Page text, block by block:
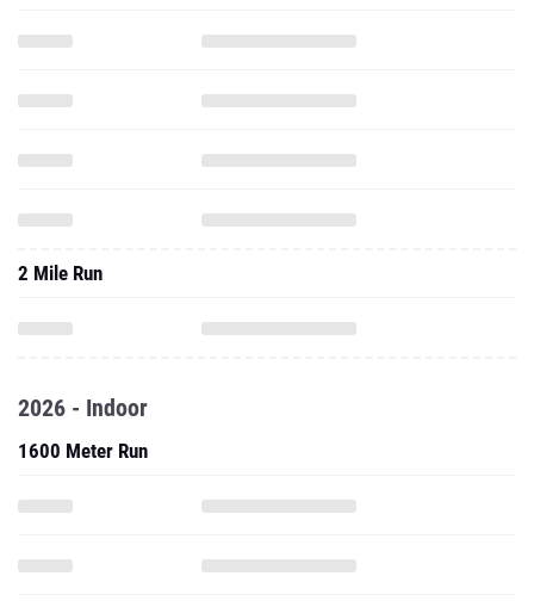
2 Mile Run
2026 - Indoor
1600 Meter Run